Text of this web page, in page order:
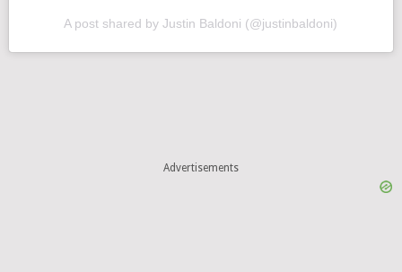
A post shared by Justin Baldoni (@justinbaldoni)
Advertisements